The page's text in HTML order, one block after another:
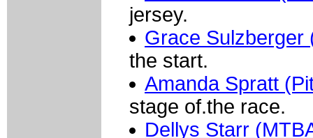
jersey.
Grace Sulzberger
the start.
Amanda Spratt
stage of.the race.
Dellys Starr